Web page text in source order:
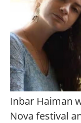
Inbar Haiman
Nova festival